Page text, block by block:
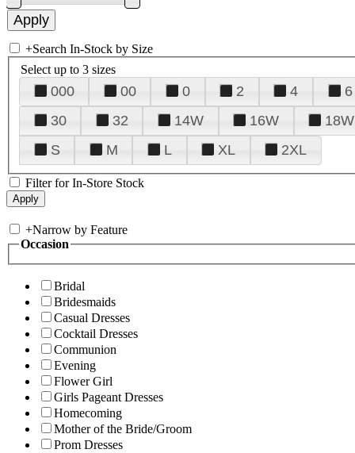
+Search In-Stock by Size
Select up to 3 sizes
000 00 0 2 4 6
30
32 14W 16W 18W
S
M L XL 2XL
Filter for In-Store Stock
+Narrow by Feature
Occasion
Bridal
Bridesmaids
Casual Dresses
Cocktail Dresses
Communion
Evening
Flower Girl
Girls Pageant Dresses
Homecoming
Mother of the Bride/Groom
Prom Dresses